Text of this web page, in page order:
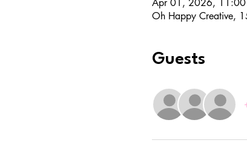
Apr 01, 2026,
Oh Happy Creative,
Guests